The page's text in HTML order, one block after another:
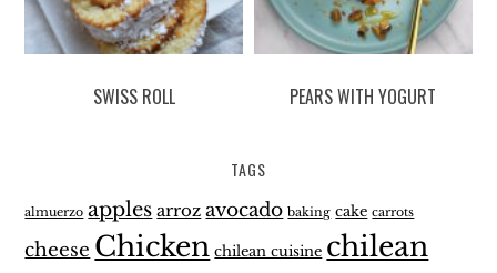
SWISS ROLL PEARS WITH YOGURT
TAGS
almuerzo apples arroz avocado baking cake carrots
cheese Chicken chilean cuisine chilean